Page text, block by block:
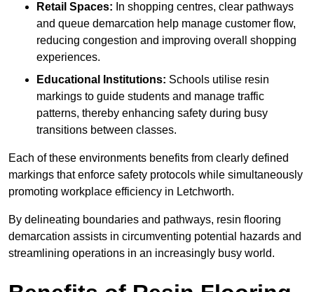
Retail Spaces: In shopping centres, clear pathways
and queue demarcation help manage customer flow,
reducing congestion and improving overall shopping
experiences.
Educational Institutions: Schools utilise resin
markings to guide students and manage traffic
patterns, thereby enhancing safety during busy
transitions between classes.
Each of these environments benefits from clearly defined
markings that enforce safety protocols while simultaneously
promoting workplace efficiency in Letchworth.
By delineating boundaries and pathways, resin flooring
demarcation assists in circumventing potential hazards and
streamlining operations in an increasingly busy world.